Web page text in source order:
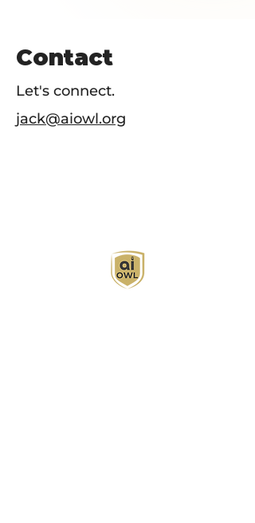
Contact
Let's connect.
jack@aiowl.org